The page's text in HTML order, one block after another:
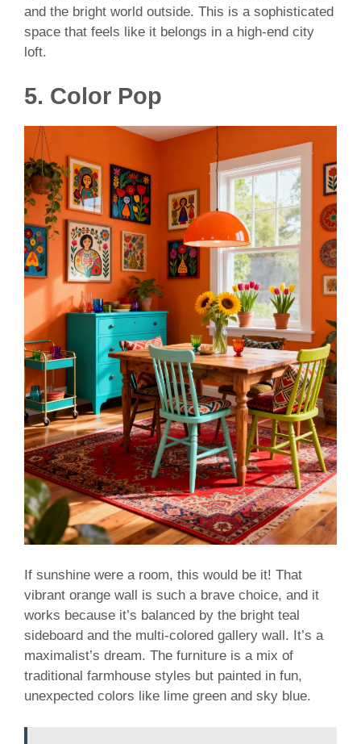
and the bright world outside. This is a sophisticated
space that feels like it belongs in a high-end city
loft.
5. Color Pop
If sunshine were a room, this would be it! That
vibrant orange wall is such a brave choice, and it
works because it’s balanced by the bright teal
sideboard and the multi-colored gallery wall. It’s a
maximalist’s dream. The furniture is a mix of
traditional farmhouse styles but painted in fun,
unexpected colors like lime green and sky blue.